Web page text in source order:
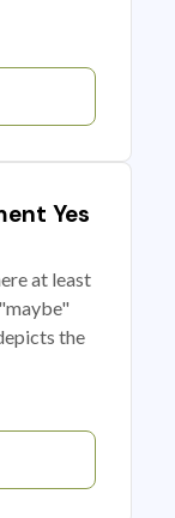
Yes
at least
the